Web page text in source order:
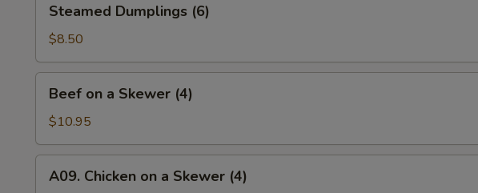
Dumplings
(6)
Steamed Dumplings (6)
$8.50
Skewer
(4)
Beef on a Skewer (4)
$10.95
Chicken
A09. Chicken on a Skewer (4)